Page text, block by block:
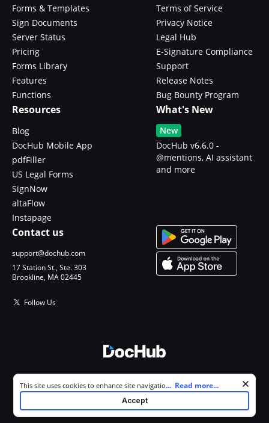
Forms & Templates
Sign Documents
Server Status
Pricing
Forms Library
Features
Functions
Terms of Service
Privacy Notice
Legal Hub
E-Signature Compliance
Support
Release Notes
Bug Bounty Program
Resources
Blog
DocHub Mobile App
pdfFiller
US Legal Forms
SignNow
altaFlow
Instapage
What's New
New
DocHub v6.6.0 -
@mentions, AI assistant
and more
Contact us
support@dochub.com
17 Station St., Ste. 303
Brookline, MA 02445
Follow Us
All Rights Reserved.
Cookie consent notice
This site uses cookies to enhance site navigation and personalize
your experience. By using this site you agree to our use of cookies as
described in our
. You can modify your selections by
visiting ourCookie and Advertising Notice.
... Read more...
Accept